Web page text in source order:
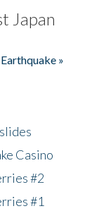
Japan
»
Casino
#2
#1